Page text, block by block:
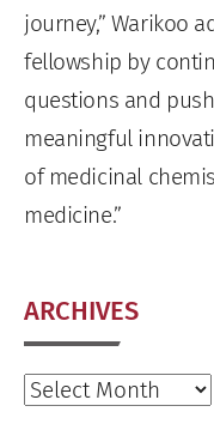
journey,” Warikoo
fellowship by
questions and
meaningful
of medicinal
medicine.”
ARCHIVES
Archives